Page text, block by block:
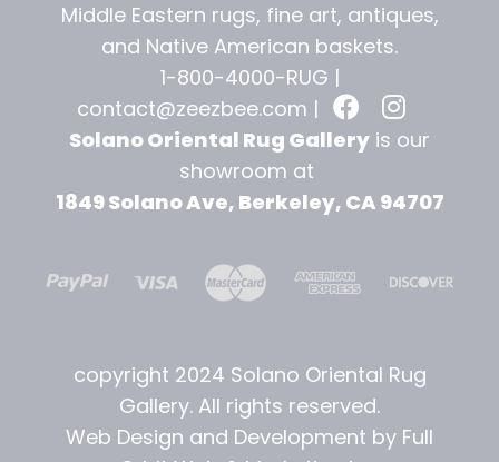
Middle Eastern rugs, fine art, antiques,
and Native American baskets.
1-800-4000-RUG |
contact@zeezbee.com |
Solano Oriental Rug Gallery is our
showroom at
1849 Solano Ave, Berkeley, CA 94707
copyright 2024 Solano Oriental Rug
Gallery. All rights reserved.
Web Design and Development by Full